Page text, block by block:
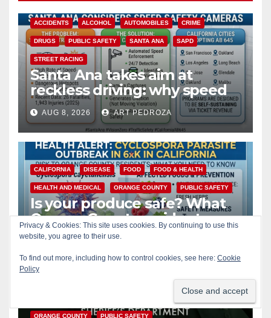
ACCIDENTS ALCOHOL AUTOMOBILES CRIME
DRUGS PUBLIC SAFETY SANTA ANA SAPD
STREET RACING
Santa Ana takes aim at
reckless driving: why speed
cameras are a win for public
safety
AUG 8, 2026 ART PEDROZA
CALIFORNIA DISEASE FOOD FOOD & HEALTH
HEALTH AND MEDICAL ORANGE COUNTY PUBLIC SAFETY
Is your produce safe? What
Orange County residents
need to know about the
AUG 8, 2026 ART PEDROZA
ORANGE COUNTY PUBLIC SAFETY
Privacy & Cookies: This site uses cookies. By continuing to use this
website, you agree to their use.
To find out more, including how to control cookies, see here: Cookie
Policy